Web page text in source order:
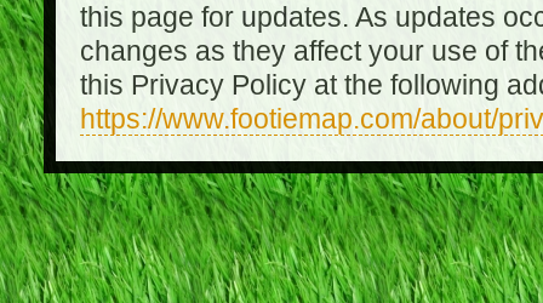
this page for updates. As updates
changes as they affect your use of
this Privacy Policy at the following
https://www.footiemap.com/about/